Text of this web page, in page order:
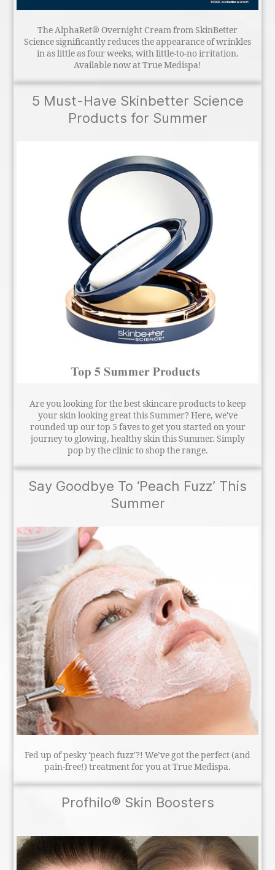
The AlphaRet® Overnight Cream from SkinBetter
Science significantly reduces the appearance of wrinkles
in as little as four weeks, with little-to-no irritation.
Available now at True Medispa!
5 Must-Have Skinbetter Science
Products for Summer
Are you looking for the best skincare products to keep
your skin looking great this Summer? Here, we've
rounded up our top 5 faves to get you started on your
journey to glowing, healthy skin this Summer. Simply
pop by the clinic to shop the range.
Say Goodbye To ‘Peach Fuzz’ This
Summer
Fed up of pesky 'peach fuzz'?! We’ve got the perfect (and
pain-free!) treatment for you at True Medispa.
Profhilo® Skin Boosters